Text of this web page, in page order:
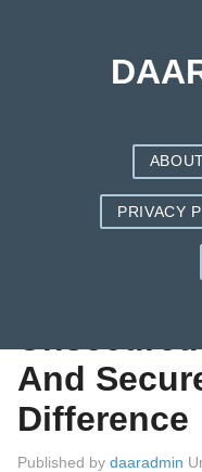
And
Difference
Published by daaradmin
PRIVACY